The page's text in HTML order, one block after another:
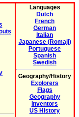
Languages
Dutch
French
German
Italian
Japanese (Romaji)
Portuguese
Spanish
Swedish
Geography/History
Explorers
Flags
Geography
Inventors
US History